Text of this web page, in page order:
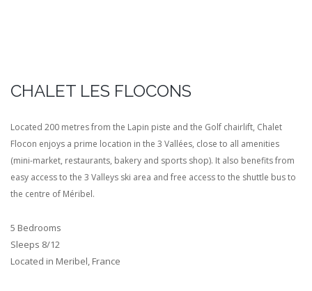
CHALET LES FLOCONS
Located 200 metres from the Lapin piste and the Golf chairlift, Chalet
Flocon enjoys a prime location in the 3 Vallées, close to all amenities
(mini-market, restaurants, bakery and sports shop). It also benefits from
easy access to the 3 Valleys ski area and free access to the shuttle bus to
the centre of Méribel.
5 Bedrooms
Sleeps 8/12
Located in Meribel, France